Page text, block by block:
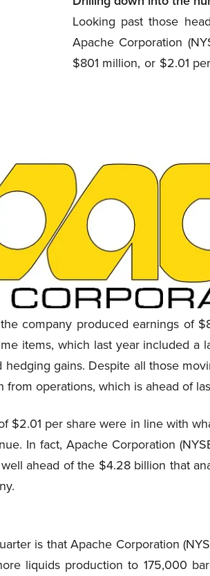
Looking past those
Apache Corporation
$801 million, or $2.01
company produced earnings of
items, which last year included a
gains. Despite all those
operations, which is ahead of
$2.01 per share were in line with
In fact, Apache Corporation
ahead of the $4.28 billion that
is that Apache Corporation
liquids production to 175,000